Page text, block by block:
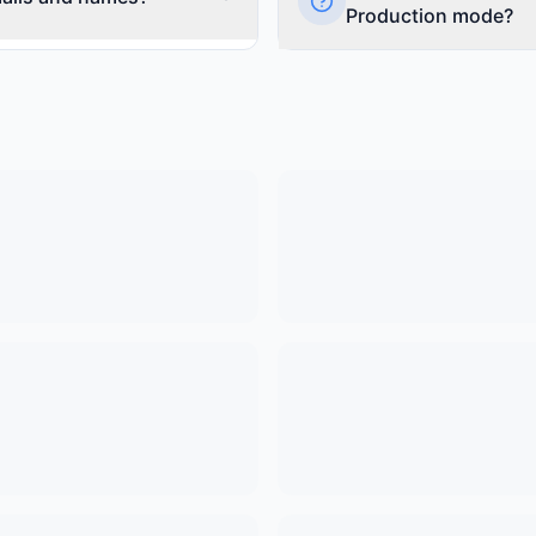
guides.
their name and email
Production mode?